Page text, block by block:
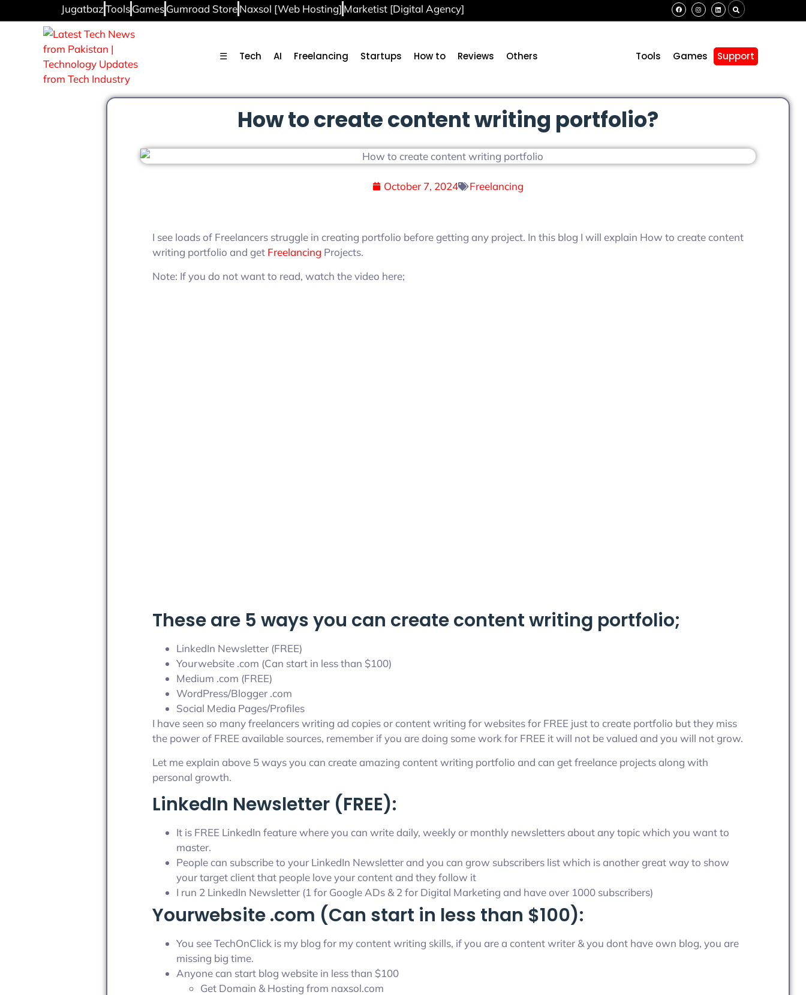
JugatbazToolsGamesGumroad StoreNaxsol [Web Hosting] Marketist [Digital Agency]
☰ Tech AI Freelancing Startups How to Reviews Others Tools Games Support
How to create content writing portfolio?
October 7, 2024 Freelancing
I see loads of Freelancers struggle in creating portfolio before getting any project. In this blog I will explain How to create content
writing portfolio and get Freelancing Projects.
Note: If you do not want to read, watch the video here;
These are 5 ways you can create content writing portfolio;
LinkedIn Newsletter (FREE)
Yourwebsite .com (Can start in less than $100)
Medium .com (FREE)
WordPress/Blogger .com
Social Media Pages/Profiles
I have seen so many freelancers writing ad copies or content writing for websites for FREE just to create portfolio but they miss
the power of FREE available sources, remember if you are doing some work for FREE it will not be valued and you will not grow.
Let me explain above 5 ways you can create amazing content writing portfolio and can get freelance projects along with
personal growth.
LinkedIn Newsletter (FREE):
It is FREE LinkedIn feature where you can write daily, weekly or monthly newsletters about any topic which you want to
master.
People can subscribe to your LinkedIn Newsletter and you can grow subscribers list which is another great way to show
your target client that people love your content and they follow it
I run 2 LinkedIn Newsletter (1 for Google ADs & 2 for Digital Marketing and have over 1000 subscribers)
Yourwebsite .com (Can start in less than $100):
You see TechOnClick is my blog for my content writing skills, if you are a content writer & you dont have own blog, you are
missing big time.
Anyone can start blog website in less than $100
Get Domain & Hosting from naxsol.com